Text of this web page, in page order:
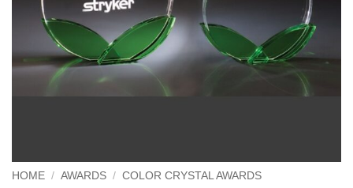
HOME / AWARDS / COLOR CRYSTAL AWARDS